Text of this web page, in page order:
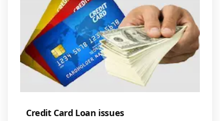
Credit Card Loan issues